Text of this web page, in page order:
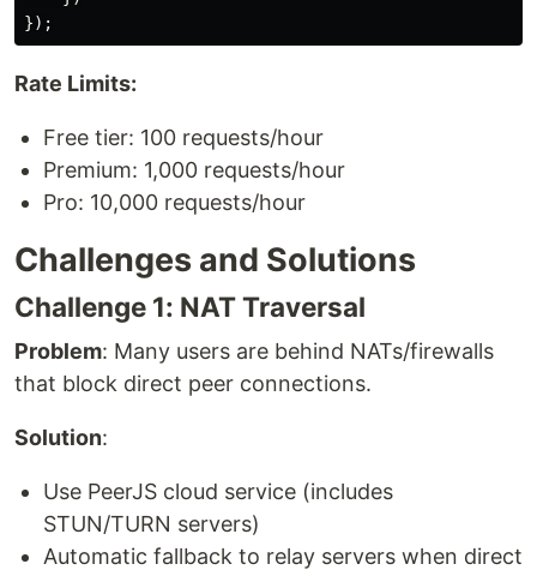
});
Rate Limits:
Free tier: 100 requests/hour
Premium: 1,000 requests/hour
Pro: 10,000 requests/hour
Challenges and Solutions
Challenge 1: NAT Traversal
Problem: Many users are behind NATs/firewalls
that block direct peer connections.
Solution:
Use PeerJS cloud service (includes
STUN/TURN servers)
Automatic fallback to relay servers when direct